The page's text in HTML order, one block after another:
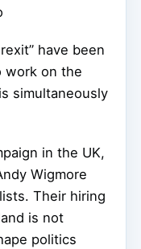
have been
work on the
simultaneously
in the UK,
Wigmore
Their hiring
is not
politics